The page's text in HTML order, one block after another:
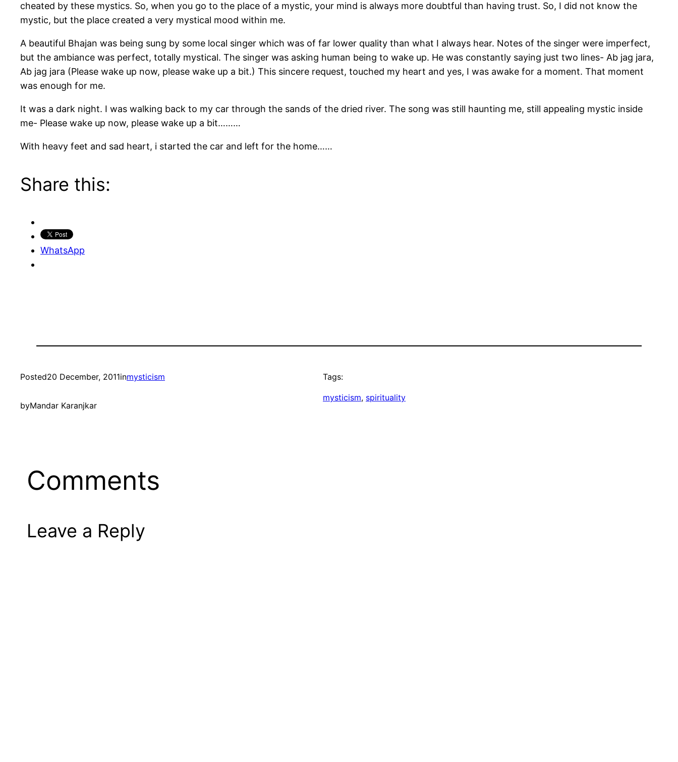
cheated by these mystics. So, when you go to the place of a mystic, your mind is always more doubtful than having trust. So, I did not know the
mystic, but the place created a very mystical mood within me.
A beautiful Bhajan was being sung by some local singer which was of far lower quality than what I always hear. Notes of the singer were imperfect,
but the ambiance was perfect, totally mystical. The singer was asking human being to wake up. He was constantly saying just two lines- Ab jag jara,
Ab jag jara (Please wake up now, please wake up a bit.) This sincere request, touched my heart and yes, I was awake for a moment. That moment
was enough for me.
It was a dark night. I was walking back to my car through the sands of the dried river. The song was still haunting me, still appealing mystic inside
me- Please wake up now, please wake up a bit………
With heavy feet and sad heart, i started the car and left for the home……
Share this:
WhatsApp
Posted20 December, 2011inmysticism
byMandar Karanjkar
Tags:
mysticism, spirituality
Comments
Leave a Reply